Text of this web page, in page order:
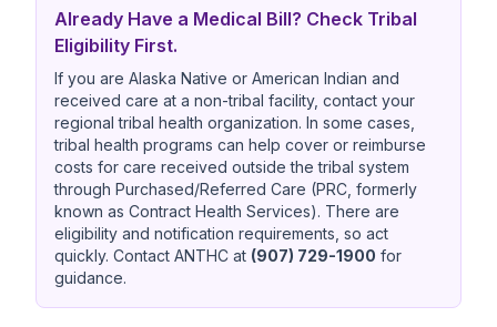
Already Have a Medical Bill? Check Tribal
Eligibility First.
If you are Alaska Native or American Indian and
received care at a non-tribal facility, contact your
regional tribal health organization. In some cases,
tribal health programs can help cover or reimburse
costs for care received outside the tribal system
through Purchased/Referred Care (PRC, formerly
known as Contract Health Services). There are
eligibility and notification requirements, so act
quickly. Contact ANTHC at (907) 729-1900 for
guidance.